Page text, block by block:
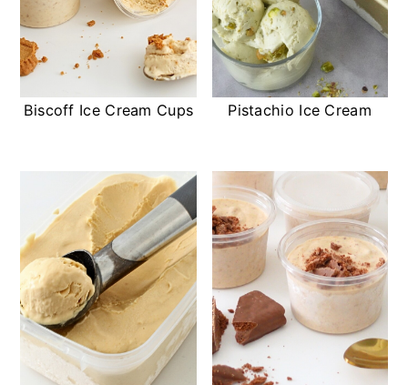
Biscoff Ice Cream Cups Pistachio Ice Cream